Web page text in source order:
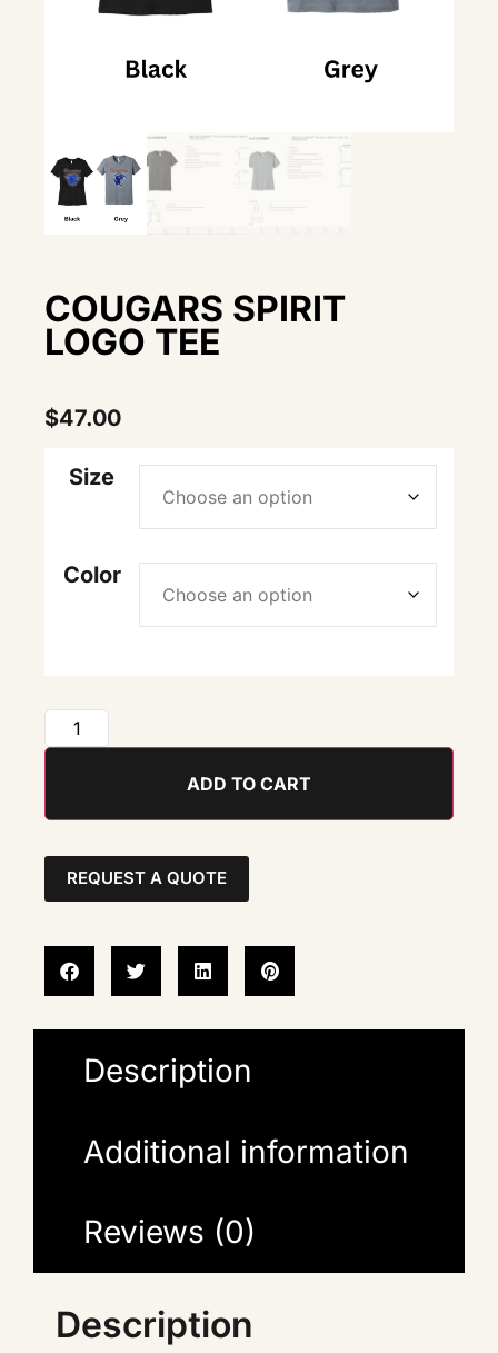
COUGARS SPIRIT
LOGO TEE
$47.00
Size
Color
ADD TO CART
REQUEST A QUOTE
Description
Additional information
Reviews (0)
Description